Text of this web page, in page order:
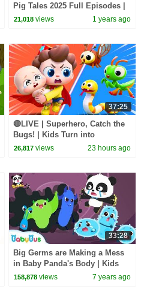
Pig Tales 2025 Full Episodes |
30 Minutes
21,018 views 1 years ago
37:25
🔴LIVE | Superhero, Catch the
Bugs! | Kids Turn into
Superheroes | Kids Songs |
26,817 views 23 hours ago
33:28
Big Germs are Making a Mess
in Baby Panda's Body | Kids
Good Habits | BabyBus Safety
158,878 views 7 years ago